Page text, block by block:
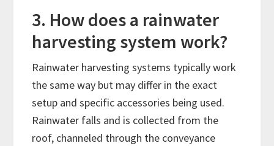
3. How does a rainwater
harvesting system work?
Rainwater harvesting systems typically work
the same way but may differ in the exact
setup and specific accessories being used.
Rainwater falls and is collected from the
roof, channeled through the conveyance